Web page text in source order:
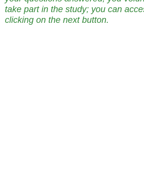
take part in the study; you can
clicking on the next button.